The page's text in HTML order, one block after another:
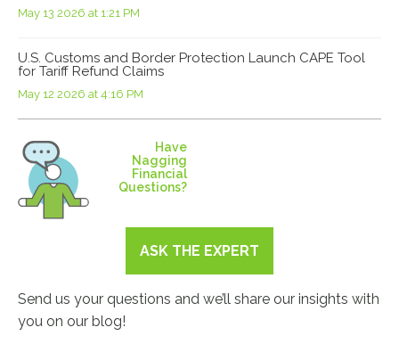
May 13 2026 at 1:21 PM
U.S. Customs and Border Protection Launch CAPE Tool
for Tariff Refund Claims
May 12 2026 at 4:16 PM
Have
Nagging
Financial
Questions?
ASK THE EXPERT
Send us your questions and we’ll share our insights with
you on our blog!